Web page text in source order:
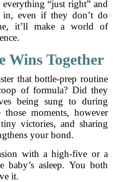
“just right” and
even if they don’t do
it’ll make a world of
Wins Together
that bottle-prep routine
of formula? Did they
being sung to during
those moments, however
victories, and sharing
your bond.
with a high-five or a
asleep. You both
it.